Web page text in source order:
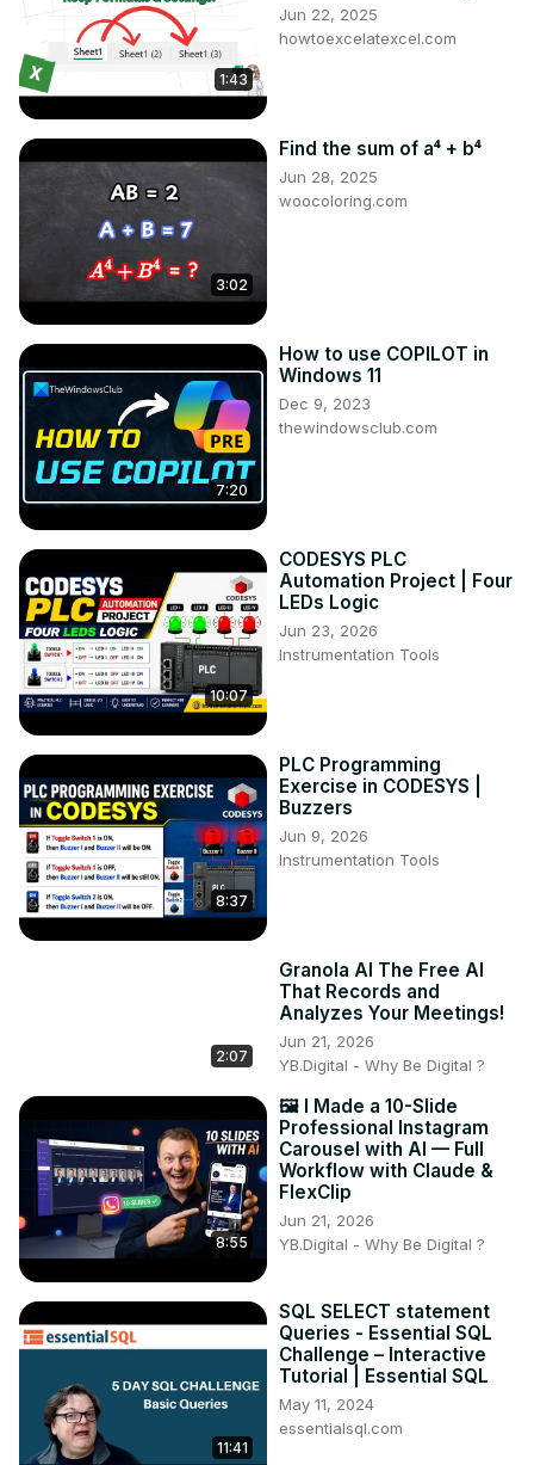
1:43
Jun 22, 2025
howtoexcelatexcel.com
3:02
Find the sum of a⁴ + b⁴
Jun 28, 2025
woocoloring.com
7:20
How to use COPILOT in
Windows 11
Dec 9, 2023
thewindowsclub.com
10:07
CODESYS PLC
Automation Project | Four
LEDs Logic
Jun 23, 2026
Instrumentation Tools
8:37
PLC Programming
Exercise in CODESYS |
Buzzers
Jun 9, 2026
Instrumentation Tools
2:07
Granola AI The Free AI
That Records and
Analyzes Your Meetings!
Jun 21, 2026
YB.Digital - Why Be Digital ?
8:55
🖼️ I Made a 10-Slide
Professional Instagram
Carousel with AI — Full
Workflow with Claude &
FlexClip
Jun 21, 2026
YB.Digital - Why Be Digital ?
11:41
SQL SELECT statement
Queries - Essential SQL
Challenge – Interactive
Tutorial | Essential SQL
May 11, 2024
essentialsql.com